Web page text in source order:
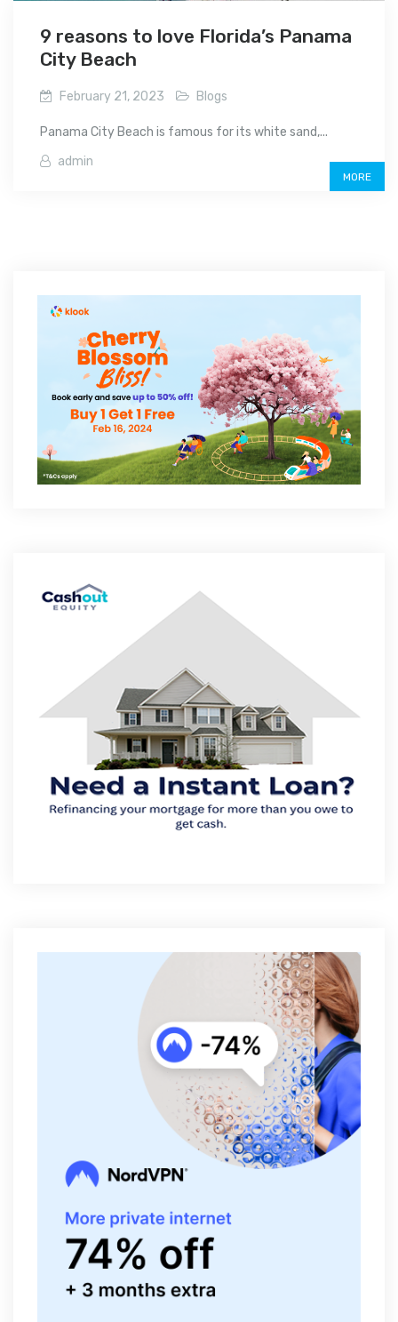
9 reasons to love Florida’s Panama
City Beach
February 21, 2023 Blogs
Panama City Beach is famous for its white sand,...
admin
MORE